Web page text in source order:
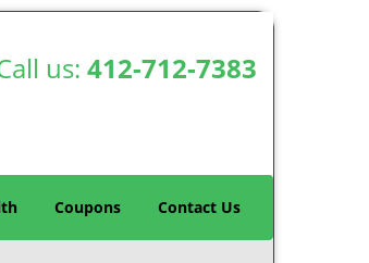
us: 412-712-7383
Coupons Contact Us